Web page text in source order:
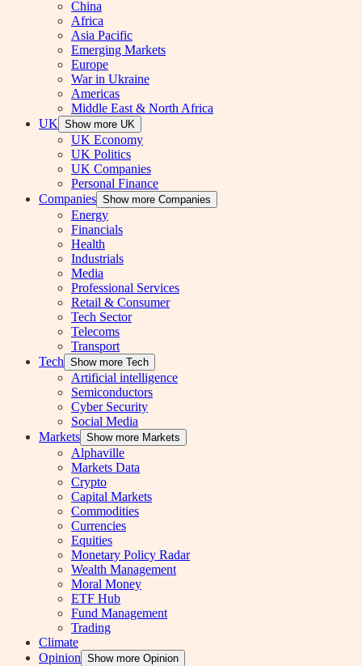
China
Africa
Asia Pacific
Emerging Markets
Europe
War in Ukraine
Americas
Middle East & North Africa
UK Show more UK
UK Economy
UK Politics
UK Companies
Personal Finance
Companies Show more Companies
Energy
Financials
Health
Industrials
Media
Professional Services
Retail & Consumer
Tech Sector
Telecoms
Transport
Tech Show more Tech
Artificial intelligence
Semiconductors
Cyber Security
Social Media
Markets Show more Markets
Alphaville
Markets Data
Crypto
Capital Markets
Commodities
Currencies
Equities
Monetary Policy Radar
Wealth Management
Moral Money
ETF Hub
Fund Management
Trading
Climate
Opinion Show more Opinion